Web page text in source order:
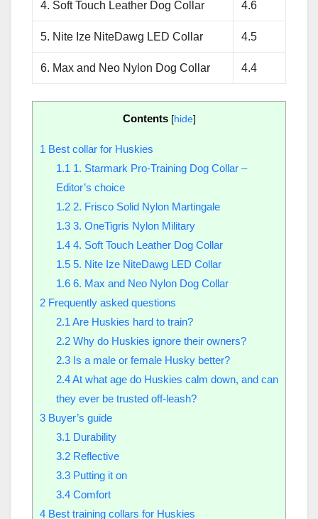
4. Soft Touch Leather Dog Collar 4.6
5. Nite Ize NiteDawg LED Collar 4.5
6. Max and Neo Nylon Dog Collar 4.4
Contents [hide]
1 Best collar for Huskies
1.1 1. Starmark Pro-Training Dog Collar –
Editor’s choice
1.22. Frisco Solid Nylon Martingale
1.33. OneTigris Nylon Military
1.44. Soft Touch Leather Dog Collar
1.55. Nite Ize NiteDawg LED Collar
1.66. Max and Neo Nylon Dog Collar
2 Frequently asked questions
2.1 Are Huskies hard to train?​
2.2Why do Huskies ignore their owners?​
2.3Is a male or female Husky better?​
2.4At what age do Huskies calm down, and can
they ever be trusted off-leash?
3 Buyer’s guide
3.1 Durability
3.2Reflective
3.3Putting it on
3.4Comfort
4 Best training collars for Huskies